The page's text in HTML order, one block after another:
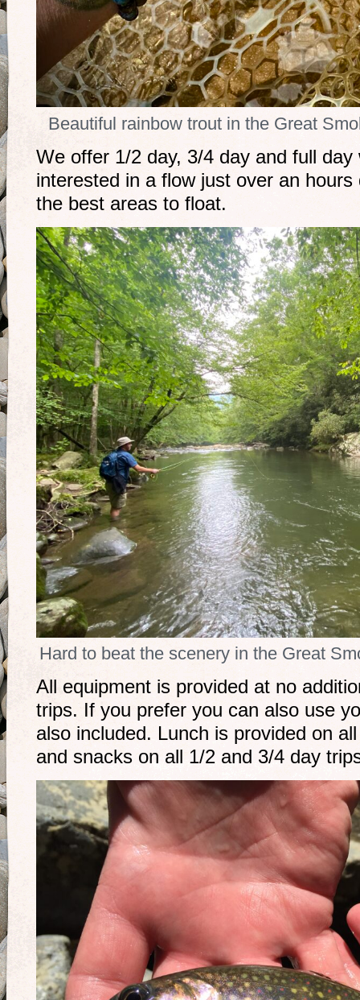
Beautiful rainbow trout in the Great
We offer 1/2 day, 3/4 day and full
interested in a flow just over an
the best areas to float.
Hard to beat the scenery in the Great
All equipment is provided at no
trips. If you prefer you can also use
also included. Lunch is provided on
and snacks on all 1/2 and 3/4 day